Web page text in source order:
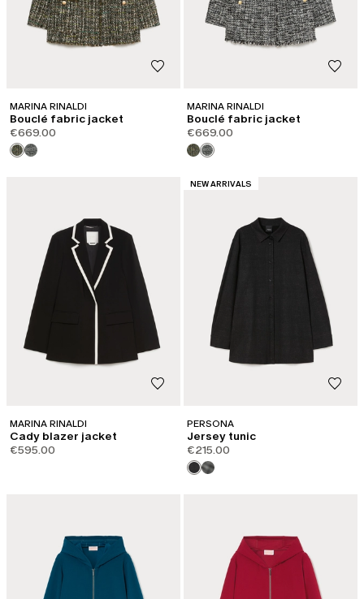
MARINA RINALDI
Bouclé fabric jacket
€669.00
MARINA RINALDI
Bouclé fabric jacket
€669.00
MARINA RINALDI
Cady blazer jacket
€595.00
CATEGORY:
NEW ARRIVALS
PERSONA
Jersey tunic
€215.00